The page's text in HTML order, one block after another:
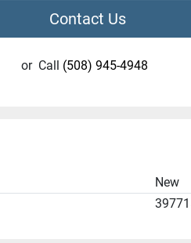
Contact Us
or Call (508) 945-4948
New